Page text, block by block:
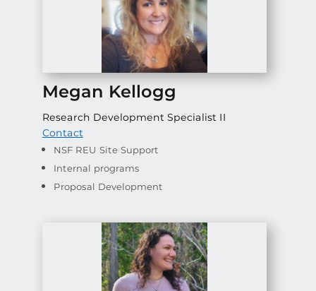
Megan Kellogg
Research Development Specialist II
Contact
NSF REU Site Support
Internal programs
Proposal Development